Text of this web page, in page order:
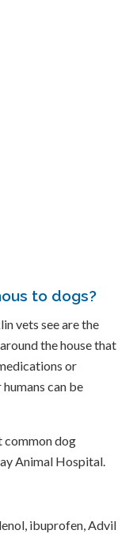
to dogs?
vets see are the
the house that
or
can be
common dog
Animal Hospital.
ibuprofen, Advil